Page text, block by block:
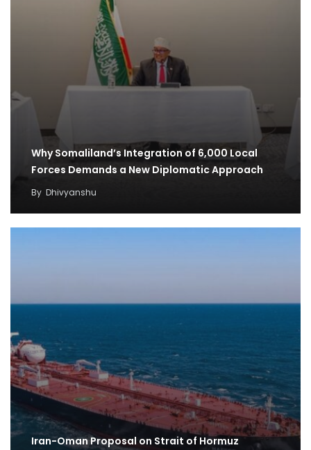
Why Somaliland’s Integration of 6,000 Local
Forces Demands a New Diplomatic Approach
By Dhivyanshu
Iran-Oman Proposal on Strait of Hormuz